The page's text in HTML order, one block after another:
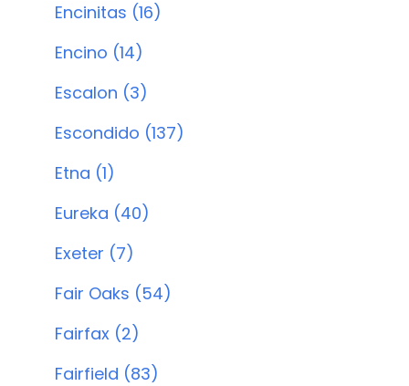
Encinitas (16)
Encino (14)
Escalon (3)
Escondido (137)
Etna (1)
Eureka (40)
Exeter (7)
Fair Oaks (54)
Fairfax (2)
Fairfield (83)